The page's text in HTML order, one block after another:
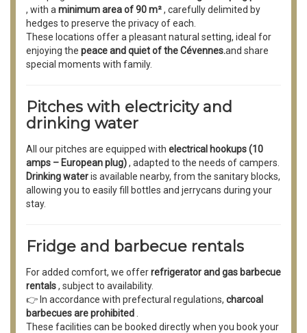
, with a minimum area of 90 m², carefully delimited by
hedges to preserve the privacy of each.
These locations offer a pleasant natural setting, ideal for
enjoying the peace and quiet of the Cévennes.and share
special moments with family.
Pitches with electricity and
drinking water
All our pitches are equipped with electrical hookups (10
amps – European plug), adapted to the needs of campers.
Drinking wateris available nearby, from the sanitary blocks,
allowing you to easily fill bottles and jerrycans during your
stay.
Fridge and barbecue rentals
For added comfort, we offerrefrigerator and gas barbecue
rentals, subject to availability.
👉 In accordance with prefectural regulations, charcoal
barbecues are prohibited
These facilities can be booked directly when you book your